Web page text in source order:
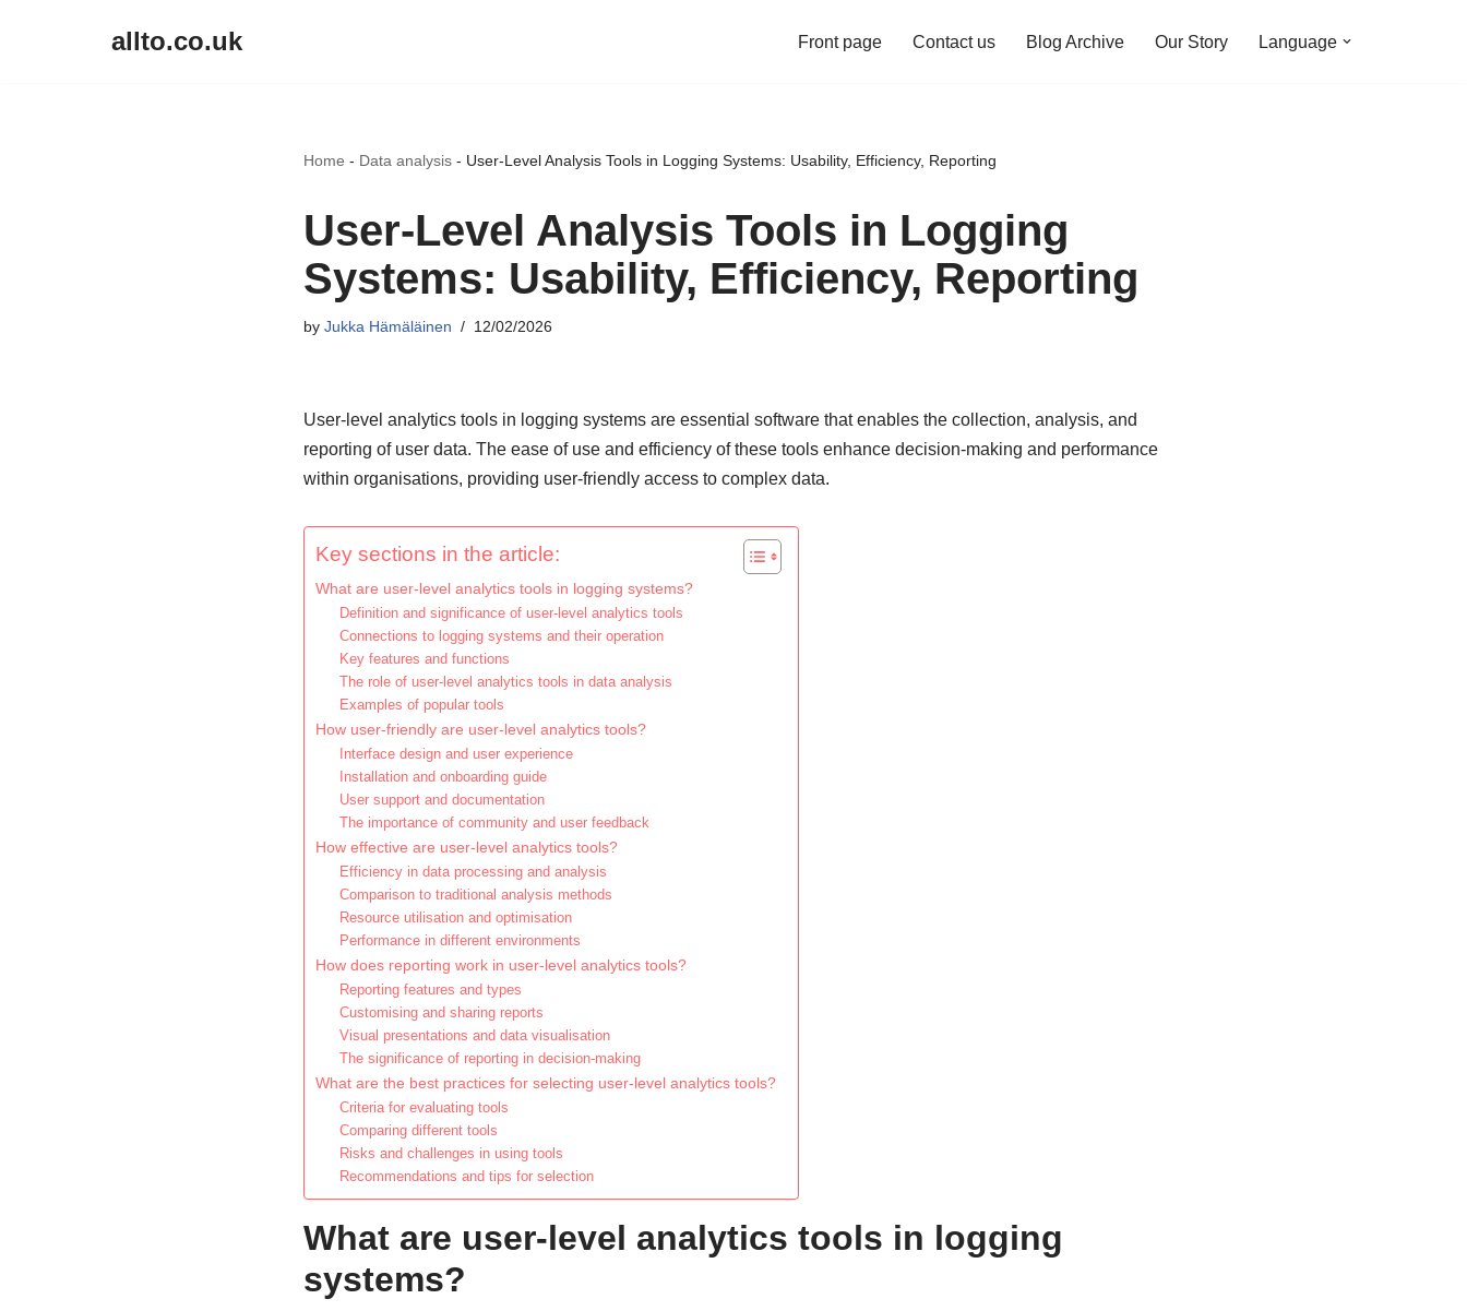
allto.co.uk Front page Contact us Blog Archive Our Story Language
Home - Data analysis- User-Level Analysis Tools in Logging Systems: Usability, Efficiency, Reporting
User-Level Analysis Tools in Logging
Systems: Usability, Efficiency, Reporting
by Jukka Hämäläinen 12/02/2026
User-level analytics tools in logging systems are essential software that enables the collection, analysis, and
reporting of user data. The ease of use and efficiency of these tools enhance decision-making and performance
within organisations, providing user-friendly access to complex data.
Key sections in the article:
What are user-level analytics tools in logging systems?
Definition and significance of user-level analytics tools
Connections to logging systems and their operation
Key features and functions
The role of user-level analytics tools in data analysis
Examples of popular tools
How user-friendly are user-level analytics tools?
Interface design and user experience
Installation and onboarding guide
User support and documentation
The importance of community and user feedback
How effective are user-level analytics tools?
Efficiency in data processing and analysis
Comparison to traditional analysis methods
Resource utilisation and optimisation
Performance in different environments
How does reporting work in user-level analytics tools?
Reporting features and types
Customising and sharing reports
Visual presentations and data visualisation
The significance of reporting in decision-making
What are the best practices for selecting user-level analytics tools?
Criteria for evaluating tools
Comparing different tools
Risks and challenges in using tools
Recommendations and tips for selection
What are user-level analytics tools in logging
systems?